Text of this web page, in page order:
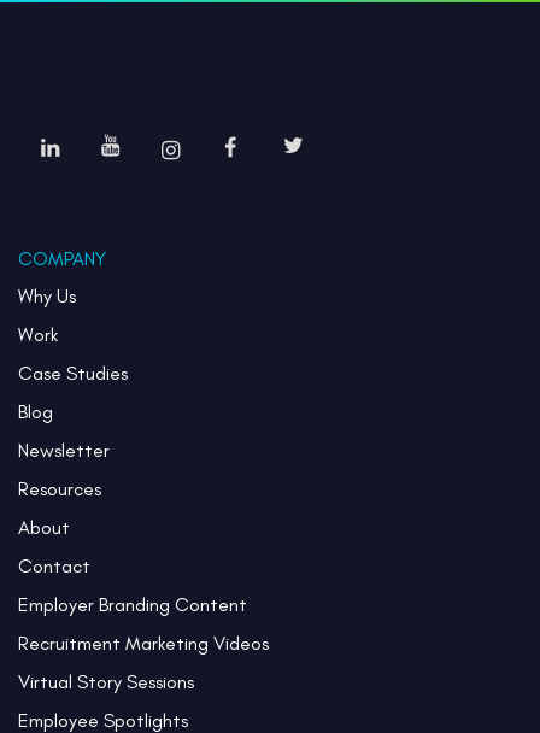
COMPANY
Why Us
Work
Case Studies
Blog
Newsletter
Resources
About
Contact
Employer Branding Content
Recruitment Marketing Videos
Virtual Story Sessions
Employee Spotlights